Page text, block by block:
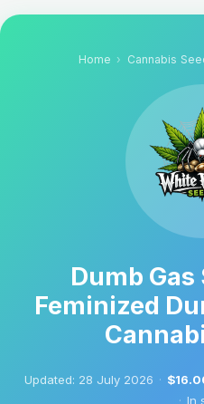
Home Cannabis
Dumb Gas
Feminized
Updated: 28 July 2026 ·
· In